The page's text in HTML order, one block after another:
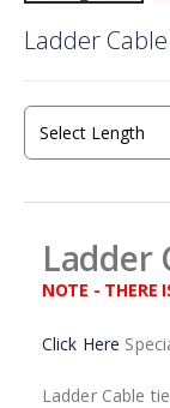
Ladder
to
of
the
images
Ladder
NOTE - THERE
Click Here
Ladder Cable